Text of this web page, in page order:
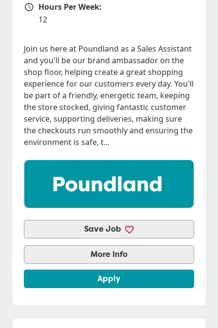
Hours Per Week
Hours Per Week:
12
Join us here at Poundland as a Sales Assistant
and you'll be our brand ambassador on the
shop floor, helping create a great shopping
experience for our customers every day. You'll
be part of a friendly, energetic team, keeping
the store stocked, giving fantastic customer
service, supporting deliveries, making sure
the checkouts run smoothly and ensuring the
environment is safe, t...
Save Job
More Info
Apply